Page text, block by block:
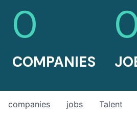
0
COMPANIES
jobs
companies Talent